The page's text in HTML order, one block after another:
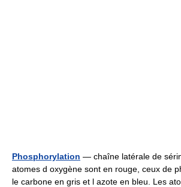
Phosphorylation — chaîne latérale de
atomes d oxygène sont en rouge, ceux de
le carbone en gris et l azote en bleu. Les